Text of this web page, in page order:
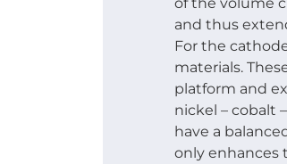
and thus
For the
materials.
platform and
nickel – cobalt
have a
only enhances